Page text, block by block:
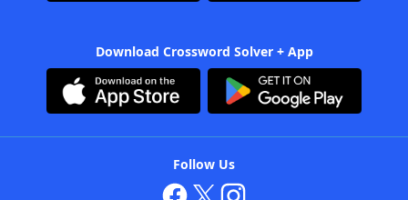
Download Crossword Solver + App
Follow Us